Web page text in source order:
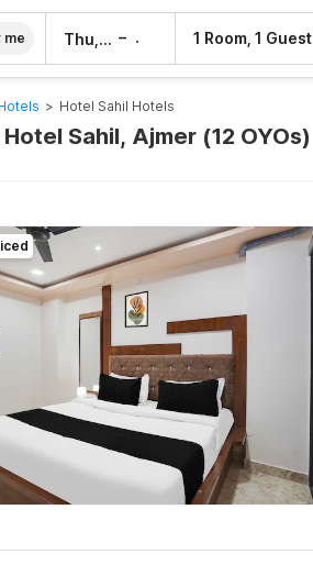
me Thu, 6 Aug – 1 Room, 1 Guest
> Hotel Sahil Hotels
Sahil, Ajmer (12 OYOs)